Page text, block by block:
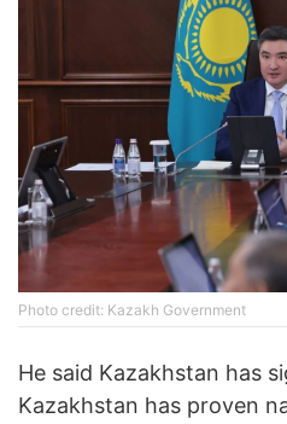
Photo credit: Kazakh Government
He said Kazakhstan has
Kazakhstan has proven